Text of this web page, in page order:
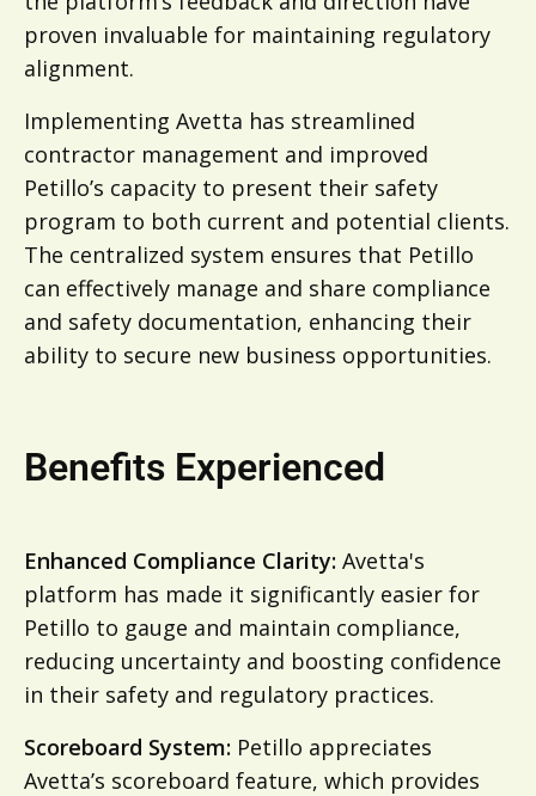
proven invaluable for maintaining regulatory
alignment.
Implementing Avetta has streamlined
contractor management and improved
Petillo’s capacity to present their safety
program to both current and potential clients.
The centralized system ensures that Petillo
can effectively manage and share compliance
and safety documentation, enhancing their
ability to secure new business opportunities.
Benefits Experienced
Enhanced Compliance Clarity: Avetta's
platform has made it significantly easier for
Petillo to gauge and maintain compliance,
reducing uncertainty and boosting confidence
in their safety and regulatory practices.
Scoreboard System: Petillo appreciates
Avetta’s scoreboard feature, which provides